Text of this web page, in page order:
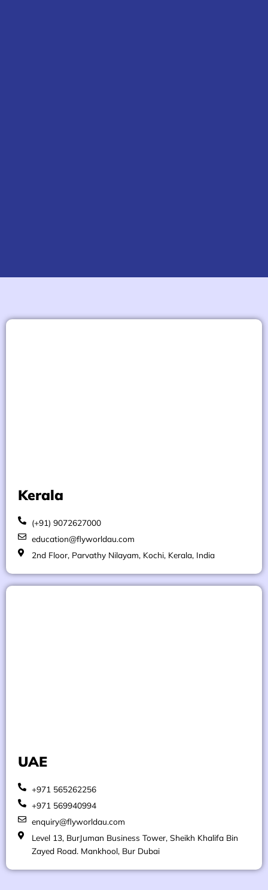
Kerala
(+91) 9072627000
education@flyworldau.com
2nd Floor, Parvathy Nilayam, Kochi, Kerala, India
UAE
+971 565262256
+971 569940994
enquiry@flyworldau.com
Level 13, BurJuman Business Tower, Sheikh Khalifa Bin
Zayed Road. Mankhool, Bur Dubai